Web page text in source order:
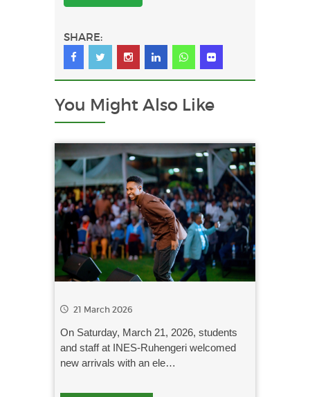
SHARE:
You Might Also Like
21 March 2026
On Saturday, March 21, 2026, students
and staff at INES-Ruhengeri welcomed
new arrivals with an ele…